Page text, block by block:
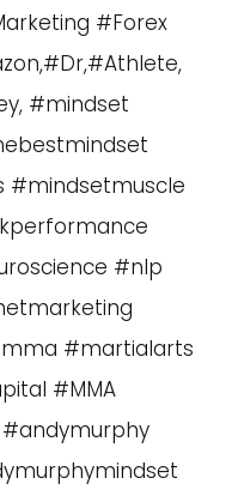
#Forex
#mindset
#mindsetmuscle
#nlp
#martialarts
#MMA